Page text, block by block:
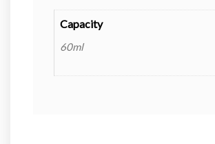
Capacity
60ml